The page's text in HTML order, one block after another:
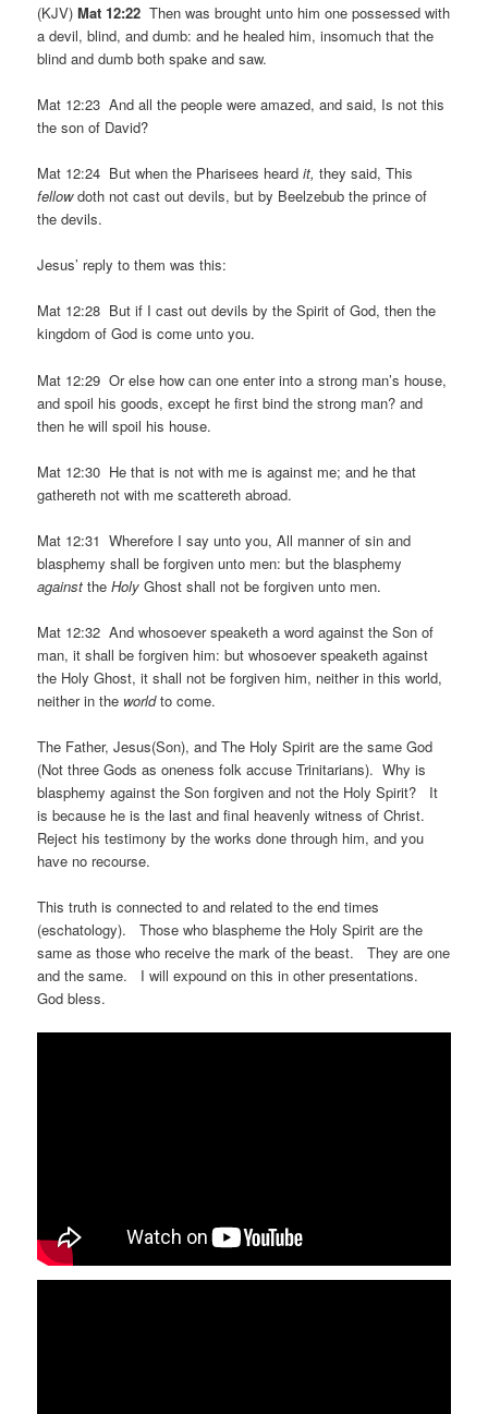
(KJV) Mat 12:22 Then was brought unto him one possessed with
a devil, blind, and dumb: and he healed him, insomuch that the
blind and dumb both spake and saw.
Mat 12:23 And all the people were amazed, and said, Is not this
the son of David?
Mat 12:24 But when the Pharisees heardit, they said, This
fellowdoth not cast out devils, but by Beelzebub the prince of
the devils.
Jesus’ reply to them was this:
Mat 12:28 But if I cast out devils by the Spirit of God, then the
kingdom of God is come unto you.
Mat 12:29 Or else how can one enter into a strong man’s house,
and spoil his goods, except he first bind the strong man? and
then he will spoil his house.
Mat 12:30 He that is not with me is against me; and he that
gathereth not with me scattereth abroad.
Mat 12:31 Wherefore I say unto you, All manner of sin and
blasphemy shall be forgiven unto men: but the blasphemy
against theHoly Ghost shall not be forgiven unto men.
Mat 12:32 And whosoever speaketh a word against the Son of
man, it shall be forgiven him: but whosoever speaketh against
the Holy Ghost, it shall not be forgiven him, neither in this world,
neither in the worldto come.
The Father, Jesus(Son), and The Holy Spirit are the same God
(Not three Gods as oneness folk accuse Trinitarians). Why is
blasphemy against the Son forgiven and not the Holy Spirit? It
is because he is the last and final heavenly witness of Christ.
Reject his testimony by the works done through him, and you
have no recourse.
This truth is connected to and related to the end times
(eschatology). Those who blaspheme the Holy Spirit are the
same as those who receive the mark of the beast. They are one
and the same. I will expound on this in other presentations.
God bless.